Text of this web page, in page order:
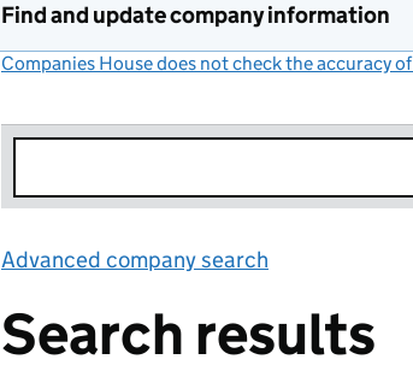
Find and update company information
Companies House does not check the accuracy
Advanced company search
Search results